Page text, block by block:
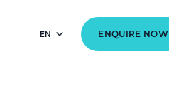
EN ENQUIRE NOW